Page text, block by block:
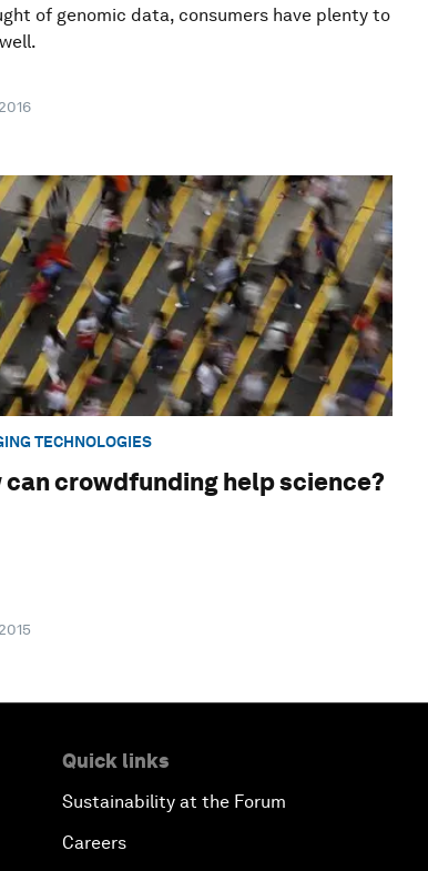
of genomic data, consumers have plenty to
TECHNOLOGIES
can crowdfunding help science?
Quick links
Sustainability at the Forum
Careers